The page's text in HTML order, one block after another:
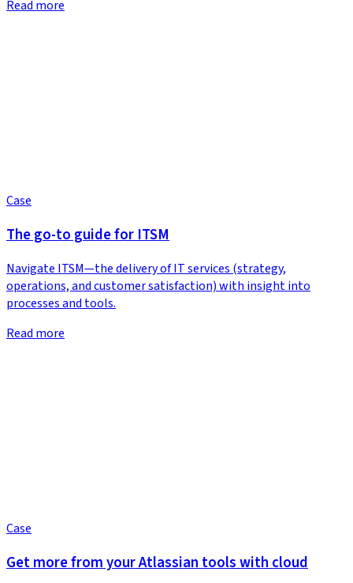
Read more
Case
The go-to guide for ITSM
Navigate ITSM—the delivery of IT services (strategy,
operations, and customer satisfaction) with insight into
processes and tools.
Read more
Case
Get more from your Atlassian tools with cloud